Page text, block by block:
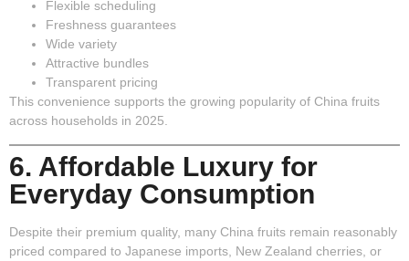
Flexible scheduling
Freshness guarantees
Wide variety
Attractive bundles
Transparent pricing
This convenience supports the growing popularity of China fruits
across households in 2025.
6. Affordable Luxury for
Everyday Consumption
Despite their premium quality, many China fruits remain reasonably
priced compared to Japanese imports, New Zealand cherries, or